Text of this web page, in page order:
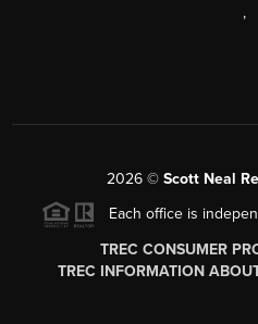
,
2026 © Scott Neal
Each office is
TREC CONSUMER
TREC INFORMATION